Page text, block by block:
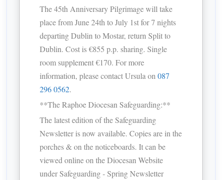
The 45th Anniversary Pilgrimage will take
place from June 24th to July 1st for 7 nights
departing Dublin to Mostar, return Split to
Dublin. Cost is €855 p.p. sharing. Single
room supplement €170. For more
information, please contact Ursula on087
296 0562.
**The Raphoe Diocesan Safeguarding:**
The latest edition of the Safeguarding
Newsletter is now available. Copies are in the
porches & on the noticeboards. It can be
viewed online on the Diocesan Website
under Safeguarding - Spring Newsletter